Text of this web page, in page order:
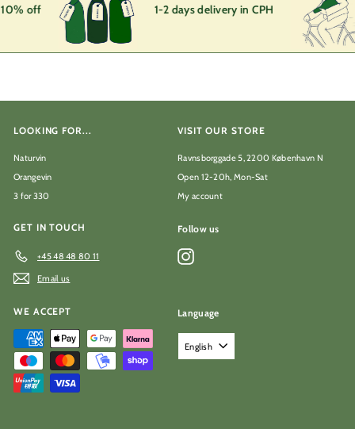
k
r
off 1-2 days delivery in CPH
LOOKING FOR...
Naturvin
Orangevin
3 for 330
VISIT OUR STORE
Ravnsborggade 5, 2200 København N
Open 12-20h, Mon-Sat
My account
GET IN TOUCH
+45 48 48 80 11
Email us
Follow us
Instagram
WE ACCEPT Language
English